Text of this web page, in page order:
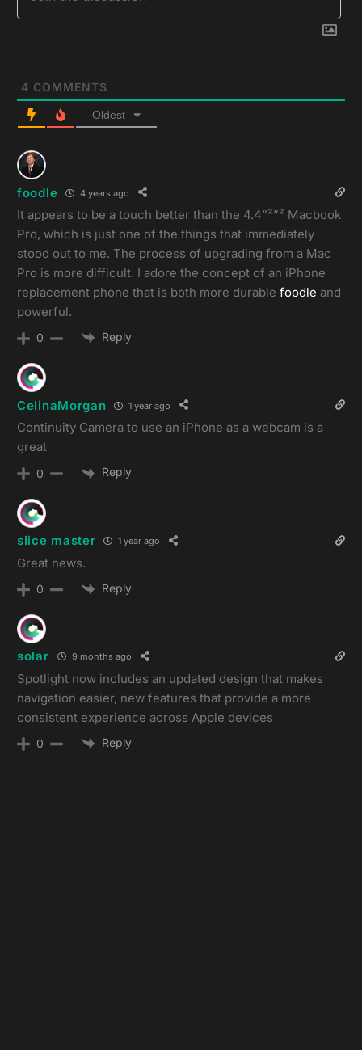
4 COMMENTS
Oldest
foodle 4 years ago
It appears to be a touch better than the 4.4”²”² Macbook
Pro, which is just one of the things that immediately
stood out to me. The process of upgrading from a Mac
Pro is more difficult. I adore the concept of an iPhone
replacement phone that is both more durable foodle and
powerful.
0 Reply
CelinaMorgan 1 year ago
Continuity Camera to use an iPhone as a webcam is a
great
0 Reply
slice master 1 year ago
Great news.
0 Reply
solar 9 months ago
Spotlight now includes an updated design that makes
navigation easier, new features that provide a more
consistent experience across Apple devices
0 Reply